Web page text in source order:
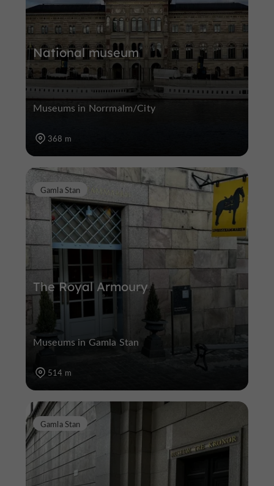
National museum
Museums in Norrmalm/City
368 m
The Royal Armoury
Gamla Stan
Museums in Gamla Stan
514 m
Gamla Stan